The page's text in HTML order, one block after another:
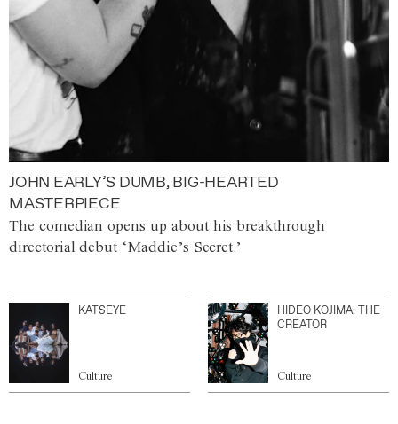
JOHN EARLY’S DUMB, BIG-HEARTED
MASTERPIECE
The comedian opens up about his breakthrough
directorial debut ‘Maddie’s Secret.’
KATSEYE
Culture
HIDEO KOJIMA: THE
CREATOR
Culture